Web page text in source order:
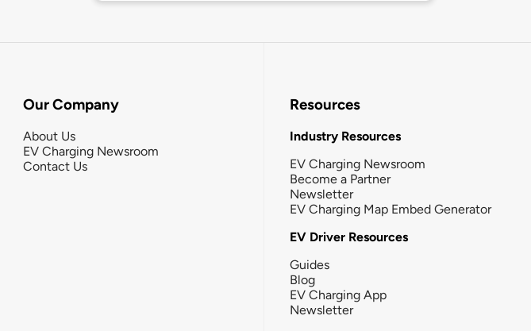
Our Company
About Us
EV Charging Newsroom
Contact Us
Resources
Industry Resources
EV Charging Newsroom
Become a Partner
Newsletter
EV Charging Map Embed Generator
EV Driver Resources
Guides
Blog
EV Charging App
Newsletter